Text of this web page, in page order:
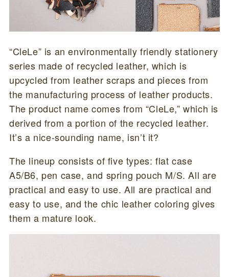
“CleLe” is an environmentally friendly stationery
series made of recycled leather, which is
upcycled from leather scraps and pieces from
the manufacturing process of leather products.
The product name comes from “CleLe,” which is
derived from a portion of the recycled leather.
It’s a nice-sounding name, isn’t it?
The lineup consists of five types: flat case
A5/B6, pen case, and spring pouch M/S. All are
practical and easy to use. All are practical and
easy to use, and the chic leather coloring gives
them a mature look.